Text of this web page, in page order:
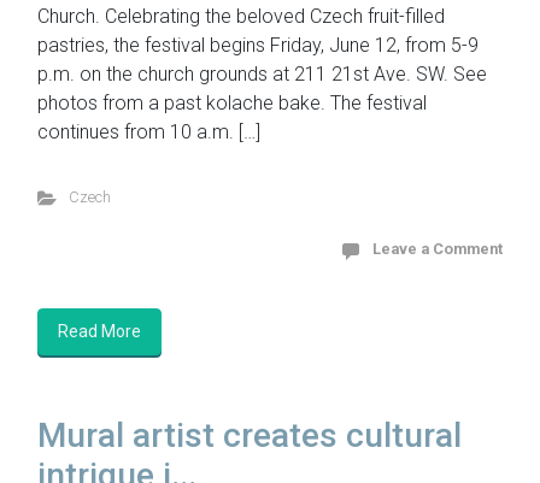
Church. Celebrating the beloved Czech fruit-filled
pastries, the festival begins Friday, June 12, from 5-9
p.m. on the church grounds at 211 21st Ave. SW. See
photos from a past kolache bake. The festival
continues from 10 a.m. […]
Czech
Leave a Comment
Read More
Mural artist creates cultural